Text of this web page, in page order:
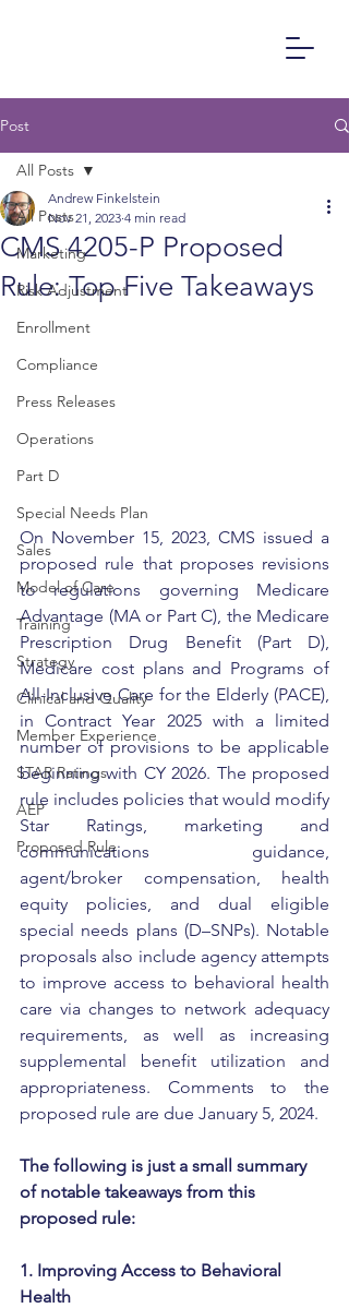
Post
All Posts
Marketing
Risk Adjustment
Enrollment
Compliance
Press Releases
Operations
Part D
Special Needs Plan
Sales
Model of Care
Training
Strategy
Clinical and Quality
Member Experience
STAR Ratings
AEP
Proposed Rule
All Posts
CMS 4205-P Proposed
Rule: Top Five Takeaways
Andrew Finkelstein
Nov 21, 2023 4 min read
On November 15, 2023, CMS issued a
proposed rule that proposes revisions
to regulations governing Medicare
Advantage (MA or Part C), the Medicare
Prescription Drug Benefit (Part D),
Medicare cost plans and Programs of
All-Inclusive Care for the Elderly (PACE),
in Contract Year 2025 with a limited
number of provisions to be applicable
beginning with CY 2026. The proposed
rule includes policies that would modify
Star Ratings, marketing and
communications guidance,
agent/broker compensation, health
equity policies, and dual eligible
special needs plans (D–SNPs). Notable
proposals also include agency attempts
to improve access to behavioral health
care via changes to network adequacy
requirements, as well as increasing
supplemental benefit utilization and
appropriateness. Comments to the
proposed rule are due January 5, 2024.
The following is just a small summary
of notable takeaways from this
proposed rule:
1. Improving Access to Behavioral
Health